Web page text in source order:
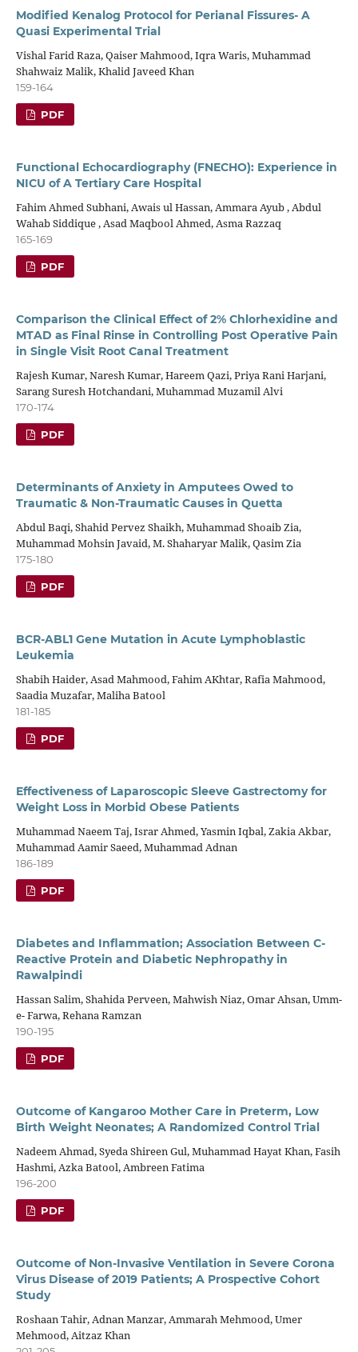
Modified Kenalog Protocol for Perianal Fissures- A
Quasi Experimental Trial
Vishal Farid Raza, Qaiser Mahmood, Iqra Waris, Muhammad
Shahwaiz Malik, Khalid Javeed Khan
159-164
PDF
Functional Echocardiography (FNECHO): Experience in
NICU of A Tertiary Care Hospital
Fahim Ahmed Subhani, Awais ul Hassan, Ammara Ayub , Abdul
Wahab Siddique , Asad Maqbool Ahmed, Asma Razzaq
165-169
PDF
Comparison the Clinical Effect of 2% Chlorhexidine and
MTAD as Final Rinse in Controlling Post Operative Pain
in Single Visit Root Canal Treatment
Rajesh Kumar, Naresh Kumar, Hareem Qazi, Priya Rani Harjani,
Sarang Suresh Hotchandani, Muhammad Muzamil Alvi
170-174
PDF
Determinants of Anxiety in Amputees Owed to
Traumatic & Non-Traumatic Causes in Quetta
Abdul Baqi, Shahid Pervez Shaikh, Muhammad Shoaib Zia,
Muhammad Mohsin Javaid, M. Shaharyar Malik, Qasim Zia
175-180
PDF
BCR-ABL1 Gene Mutation in Acute Lymphoblastic
Leukemia
Shabih Haider, Asad Mahmood, Fahim AKhtar, Rafia Mahmood,
Saadia Muzafar, Maliha Batool
181-185
PDF
Effectiveness of Laparoscopic Sleeve Gastrectomy for
Weight Loss in Morbid Obese Patients
Muhammad Naeem Taj, Israr Ahmed, Yasmin Iqbal, Zakia Akbar,
Muhammad Aamir Saeed, Muhammad Adnan
186-189
PDF
Diabetes and Inflammation; Association Between C-
Reactive Protein and Diabetic Nephropathy in
Rawalpindi
Hassan Salim, Shahida Perveen, Mahwish Niaz, Omar Ahsan, Umm-
e- Farwa, Rehana Ramzan
190-195
PDF
Outcome of Kangaroo Mother Care in Preterm, Low
Birth Weight Neonates; A Randomized Control Trial
Nadeem Ahmad, Syeda Shireen Gul, Muhammad Hayat Khan, Fasih
Hashmi, Azka Batool, Ambreen Fatima
196-200
PDF
Outcome of Non-Invasive Ventilation in Severe Corona
Virus Disease of 2019 Patients; A Prospective Cohort
Study
Roshaan Tahir, Adnan Manzar, Ammarah Mehmood, Umer
Mehmood, Aitzaz Khan